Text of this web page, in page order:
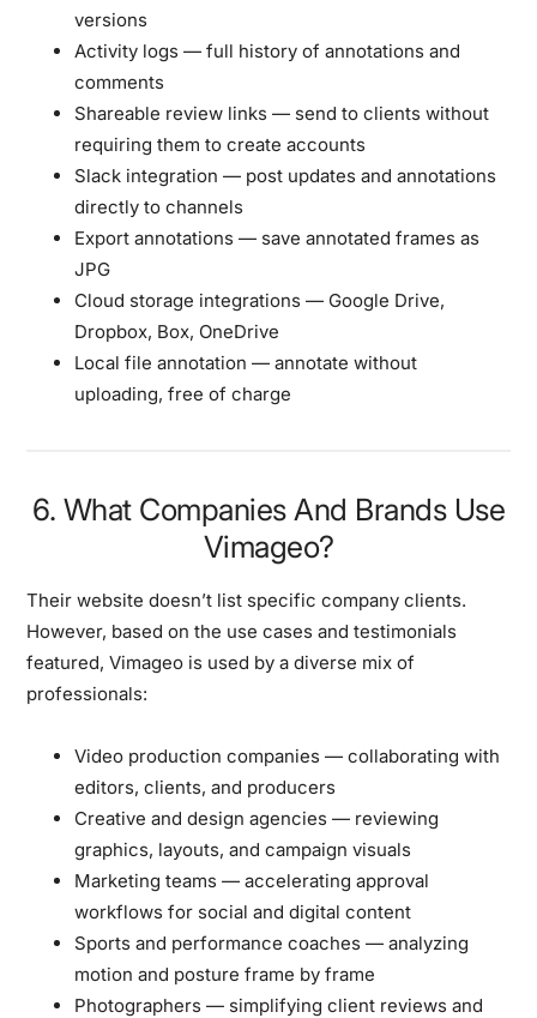
versions
Activity logs — full history of annotations and
comments
Shareable review links — send to clients without
requiring them to create accounts
Slack integration — post updates and annotations
directly to channels
Export annotations — save annotated frames as
JPG
Cloud storage integrations — Google Drive,
Dropbox, Box, OneDrive
Local file annotation — annotate without
uploading, free of charge
6. What Companies And Brands Use
Vimageo?
Their website doesn’t list specific company clients.
However, based on the use cases and testimonials
featured, Vimageo is used by a diverse mix of
professionals:
Video production companies — collaborating with
editors, clients, and producers
Creative and design agencies — reviewing
graphics, layouts, and campaign visuals
Marketing teams — accelerating approval
workflows for social and digital content
Sports and performance coaches — analyzing
motion and posture frame by frame
Photographers — simplifying client reviews and